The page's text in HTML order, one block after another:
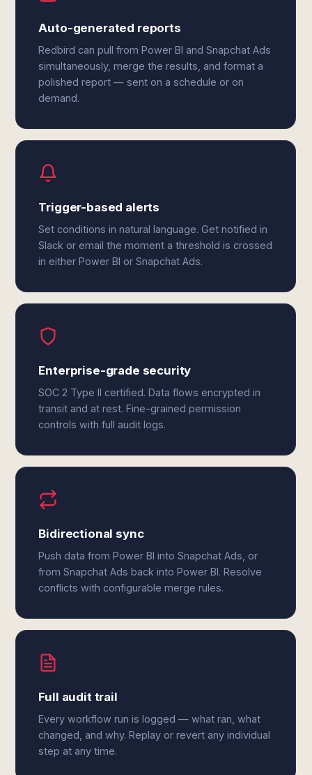
Auto-generated reports
Redbird can pull from Power BI and Snapchat Ads
simultaneously, merge the results, and format a
polished report — sent on a schedule or on
demand.
Trigger-based alerts
Set conditions in natural language. Get notified in
Slack or email the moment a threshold is crossed
in either Power BI or Snapchat Ads.
Enterprise-grade security
SOC 2 Type II certified. Data flows encrypted in
transit and at rest. Fine-grained permission
controls with full audit logs.
Bidirectional sync
Push data from Power BI into Snapchat Ads, or
from Snapchat Ads back into Power BI. Resolve
conflicts with configurable merge rules.
Full audit trail
Every workflow run is logged — what ran, what
changed, and why. Replay or revert any individual
step at any time.